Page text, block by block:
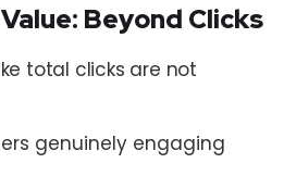
Beyond Clicks
total clicks are not
genuinely engaging